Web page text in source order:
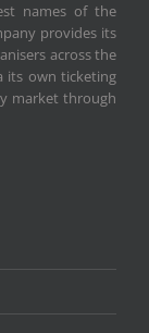
names of the
provides its
across the
its own ticketing
market through